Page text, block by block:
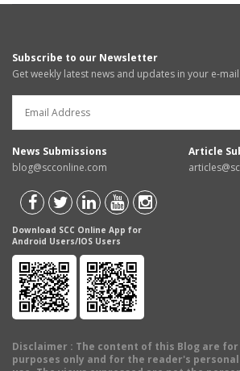
Subscribe to our Newsletter
Get weekly latest news and updates in your e-mail
News Submissions
blog@scconline.com
Article
Download SCC Online App for
Android Users/IOS Users
Disclaimer : The content of this Blog are
purposes only and for the reader's